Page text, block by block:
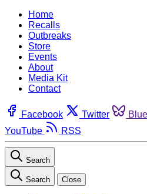
Home
Recalls
Outbreaks
Store
Events
About
Media Kit
Contact
Facebook Twitter
YouTube
RSS
Search
Search Close